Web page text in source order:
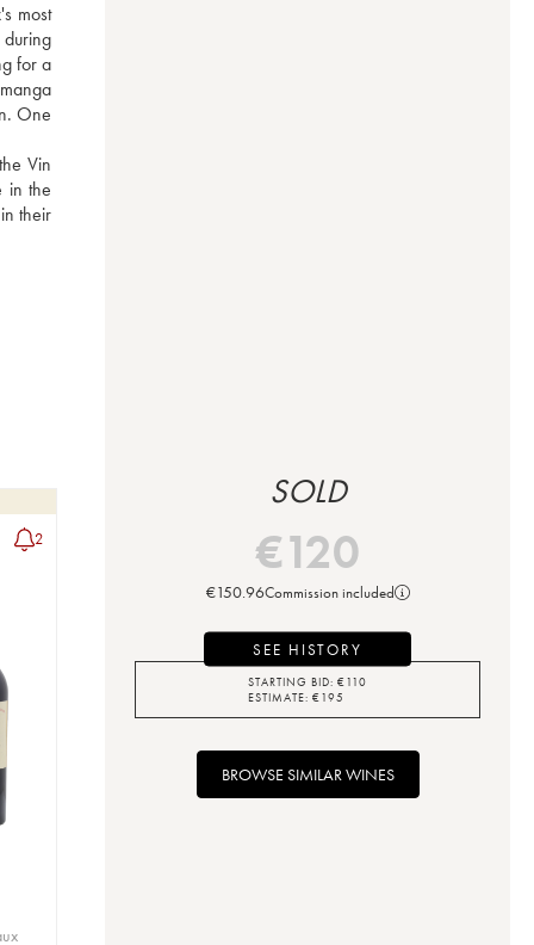
most
for a
One
Vin
in the
their
2
SOLD
€120
€150.96Commission included
SEE HISTORY
STARTING BID: €110
ESTIMATE: €195
BROWSE SIMILAR WINES